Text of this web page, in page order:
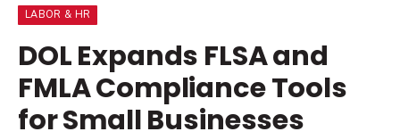
LABOR & HR
DOL Expands FLSA and
FMLA Compliance Tools
for Small Businesses